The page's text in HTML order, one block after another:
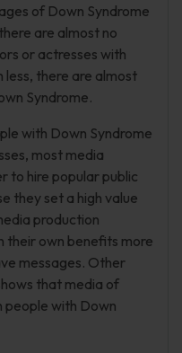
of Down Syndrome
are almost no
or actresses with
less, there are almost
Syndrome.
with Down Syndrome
most media
to hire popular public
they set a high value
production
their own benefits more
messages. Other
that media of
people with Down